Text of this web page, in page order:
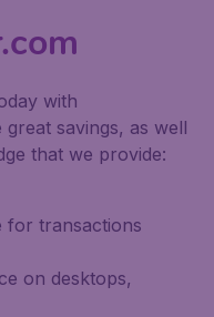
with
savings, as well
that we provide:
for transactions
on desktops,